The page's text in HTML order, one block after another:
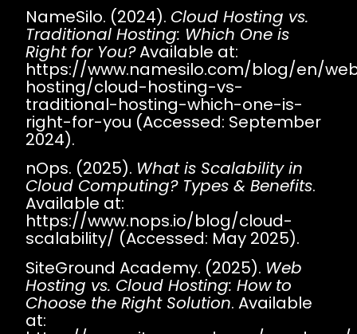
NameSilo. (2024). Cloud Hosting vs.
Traditional Hosting: Which One is
Right for You?Available at:
https://www.namesilo.com/blog/en/
hosting/cloud-hosting-vs-
traditional-hosting-which-one-is-
right-for-you (Accessed: September
2024).
nOps. (2025). What is Scalability in
Cloud Computing? Types & Benefits.
Available at:
https://www.nops.io/blog/cloud-
scalability/ (Accessed: May 2025).
SiteGround Academy. (2025). Web
Hosting vs. Cloud Hosting: How to
Choose the Right Solution. Available
at: